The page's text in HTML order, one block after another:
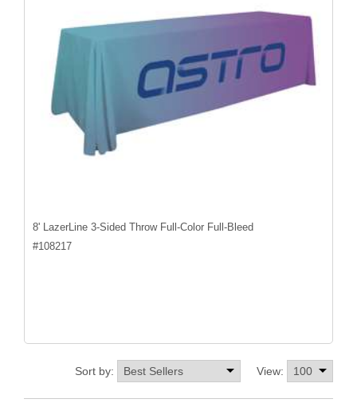
8' LazerLine 3-Sided Throw Full-Color Full-Bleed
#108217
View:
Sort by: